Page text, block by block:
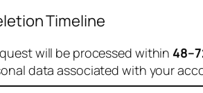
Timeline
will be processed within
data associated with your